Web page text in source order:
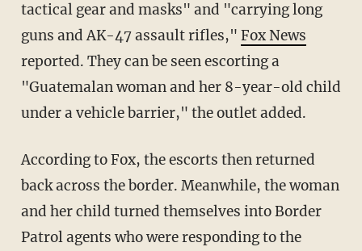
tactical gear and masks" and "carrying long
guns and AK-47 assault rifles," Fox News
reported. They can be seen escorting a
"Guatemalan woman and her 8-year-old child
under a vehicle barrier," the outlet added.
According to Fox, the escorts then returned
back across the border. Meanwhile, the woman
and her child turned themselves into Border
Patrol agents who were responding to the